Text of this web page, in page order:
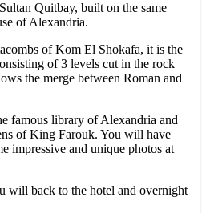
Quitbay, built on the same
of Alexandria.
of Kom El Shokafa, it is the
of 3 levels cut in the rock
the merge between Roman and
famous library of Alexandria and
of King Farouk. You will have
impressive and unique photos at
will back to the hotel and overnight